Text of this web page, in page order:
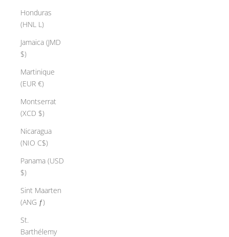
Honduras
(HNL L)
Jamaica (JMD
$)
Martinique
(EUR €)
Montserrat
(XCD $)
Nicaragua
(NIO C$)
Panama (USD
$)
Sint Maarten
(ANG ƒ)
St.
Barthélemy